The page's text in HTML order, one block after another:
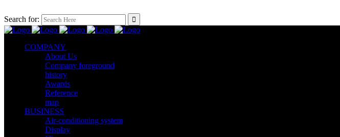
Search for:
COMPANY
About Us
Company foreground
history
Awards
Reference
map
BUSINESS
Air-conditioning system
Display